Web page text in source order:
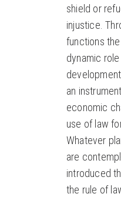
shield or
injustice.
functions
dynamic
an
economic
use of law
Whatever
are
introduced
the rule of